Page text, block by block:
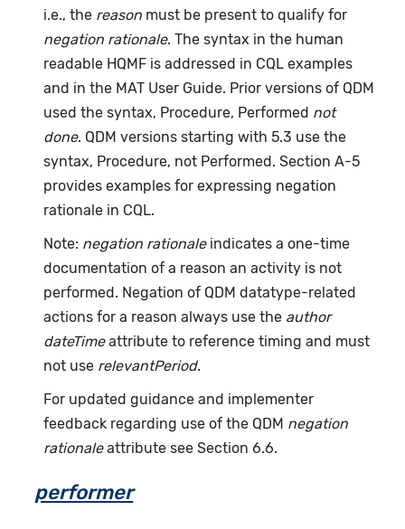
i.e., the reason must be present to qualify for
negation rationale. The syntax in the human
readable HQMF is addressed in CQL examples
and in the MAT User Guide. Prior versions of QDM
used the syntax, Procedure, Performed not
done. QDM versions starting with 5.3 use the
syntax, Procedure, not Performed. Section A-5
provides examples for expressing negation
rationale in CQL.
Note: negation rationaleindicates a one-time
documentation of a reason an activity is not
performed. Negation of QDM datatype-related
actions for a reason always use the author
dateTimeattribute to reference timing and must
not use relevantPeriod.
For updated guidance and implementer
feedback regarding use of the QDM negation
rationaleattribute see Section 6.6.
performer